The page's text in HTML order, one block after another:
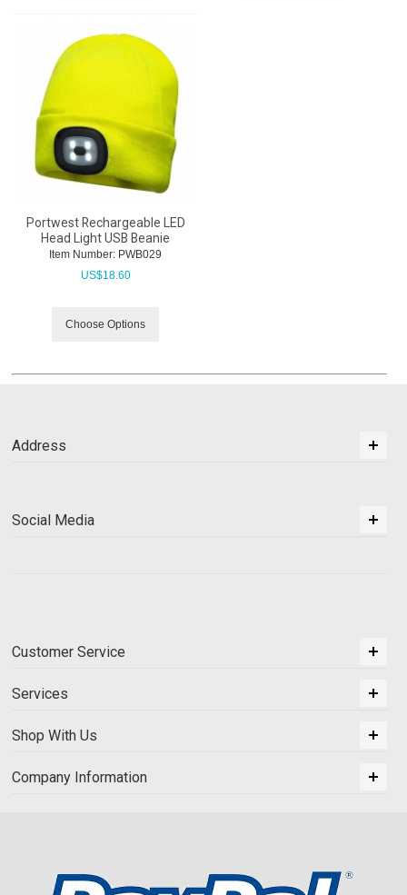
Portwest Rechargeable LED
Head Light USB Beanie
Item Number: PWB029
US$18.60
Choose Options
Address
Social Media
Customer Service
Services
Shop With Us
Company Information